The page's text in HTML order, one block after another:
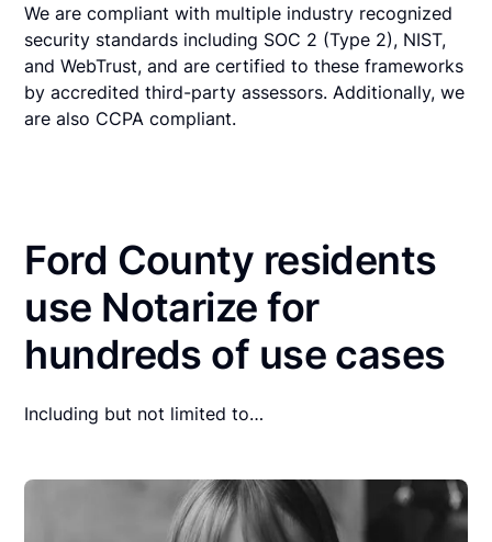
We are compliant with multiple industry recognized
security standards including SOC 2 (Type 2), NIST,
and WebTrust, and are certified to these frameworks
by accredited third-party assessors. Additionally, we
are also CCPA compliant.
Ford County residents
use Notarize for
hundreds of use cases
Including but not limited to…